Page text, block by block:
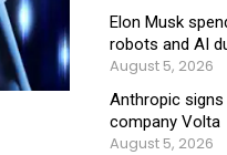
Elon Musk
robots and AI
August 5, 2026
Anthropic signs
company Volta
August 5, 2026